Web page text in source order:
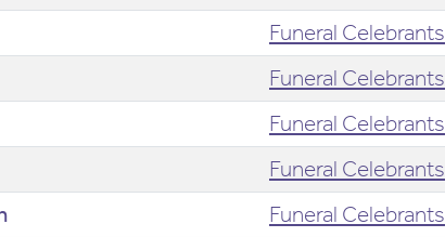
Funeral Celebrants
Funeral Celebrants
Funeral Celebrants
Funeral Celebrants
Funeral Celebrants